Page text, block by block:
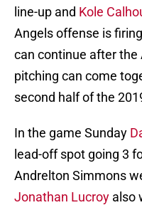
line-up and Kole
Angels offense is
can continue after the
pitching can come
second half of the
In the game Sunday
lead-off spot going 3
Andrelton Simmons
Jonathan Lucroy also